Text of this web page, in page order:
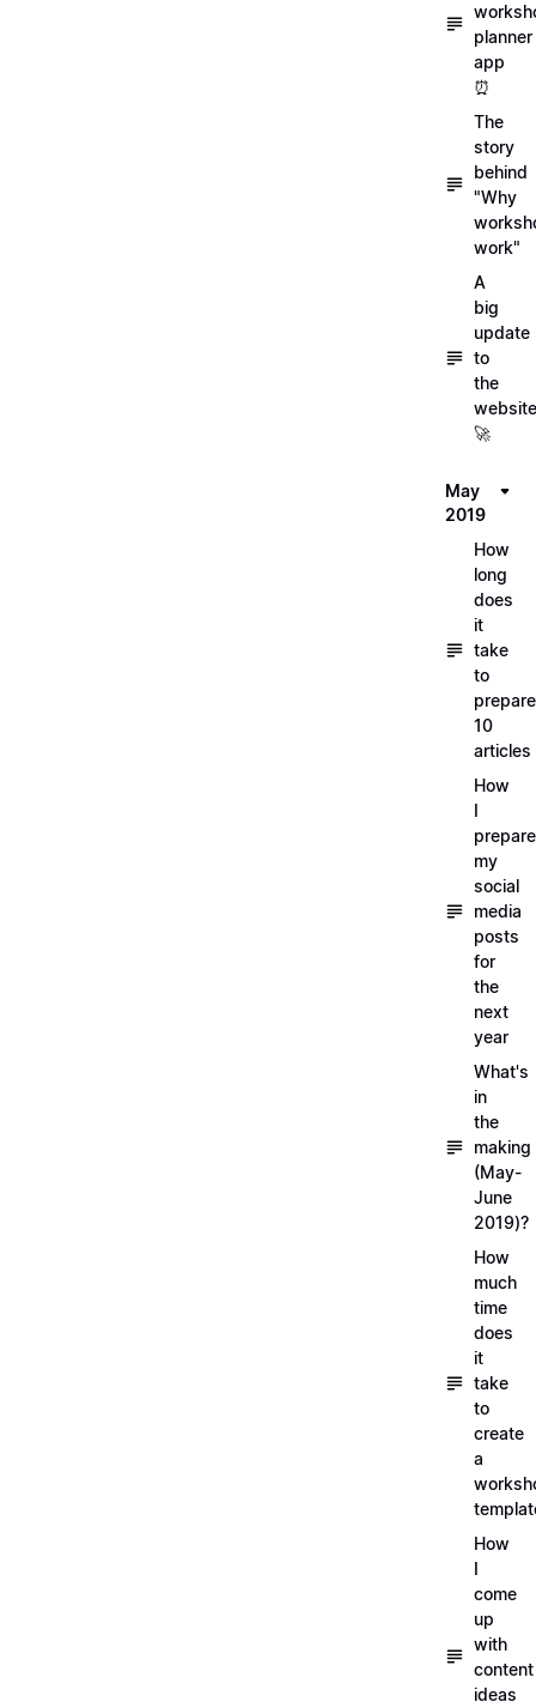
planner
app
⏰
The
story
behind
"Why
work"
A
big
update
to
the
website
🚀
May
2019
How
long
does
it
take
to
prepare
10
articles
How
I
my
social
media
posts
for
the
next
year
What's
in
the
making
(May-
June
2019)?
How
much
time
does
it
take
to
create
a
How
I
come
up
with
content
ideas